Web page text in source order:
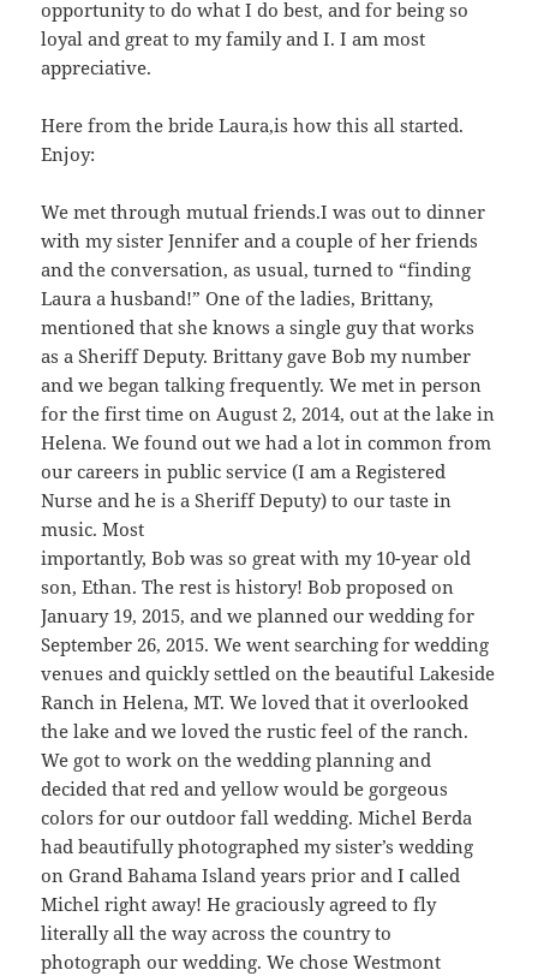
opportunity to do what I do best, and for being so
loyal and great to my family and I. I am most
appreciative.
Here from the bride Laura,is how this all started.
Enjoy:
We met through mutual friends.I was out to dinner
with my sister Jennifer and a couple of her friends
and the conversation, as usual, turned to “finding
Laura a husband!” One of the ladies, Brittany,
mentioned that she knows a single guy that works
as a Sheriff Deputy. Brittany gave Bob my number
and we began talking frequently. We met in person
for the first time on August 2, 2014, out at the lake in
Helena. We found out we had a lot in common from
our careers in public service (I am a Registered
Nurse and he is a Sheriff Deputy) to our taste in
music. Most
importantly, Bob was so great with my 10-year old
son, Ethan. The rest is history! Bob proposed on
January 19, 2015, and we planned our wedding for
September 26, 2015. We went searching for wedding
venues and quickly settled on the beautiful Lakeside
Ranch in Helena, MT. We loved that it overlooked
the lake and we loved the rustic feel of the ranch.
We got to work on the wedding planning and
decided that red and yellow would be gorgeous
colors for our outdoor fall wedding. Michel Berda
had beautifully photographed my sister’s wedding
on Grand Bahama Island years prior and I called
Michel right away! He graciously agreed to fly
literally all the way across the country to
photograph our wedding. We chose Westmont